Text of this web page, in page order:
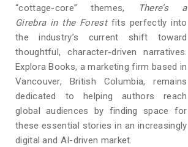
“cottage-core” themes,
There’s a
Girebra in the Forestfits perfectly into
the industry’s current shift toward
thoughtful, character-driven narratives.
Explora Books, a marketing firm based in
Vancouver, British Columbia, remains
dedicated to helping authors reach
global audiences by finding space for
these essential stories in an increasingly
digital and AI-driven market.